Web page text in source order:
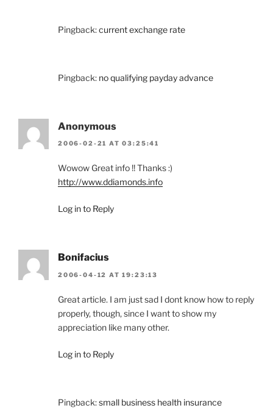
Pingback:current exchange rate
Pingback: no qualifying payday advance
Anonymous
2006-02-21 AT 03:25:41
Wowow Great info !! Thanks :)
http://www.ddiamonds.info
Log in to Reply
Bonifacius
2006-04-12 AT 19:23:13
Great article. I am just sad I dont know how to reply
properly, though, since I want to show my
appreciation like many other.
Log in to Reply
Pingback:small business health insurance